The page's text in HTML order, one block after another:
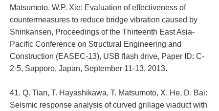
Matsumoto, W.P. Xie: Evaluation of effectiveness of
countermeasures to reduce bridge vibration caused by
Shinkansen, Proceedings of the Thirteenth East Asia-
Pacific Conference on Structural Engineering and
Construction (EASEC-13), USB flash drive, Paper ID: C-
2-5, Sapporo, Japan, September 11-13, 2013.
41. Q. Tian, T. Hayashikawa, T. Matsumoto, X. He, D. Bai:
Seismic response analysis of curved grillage viaduct with